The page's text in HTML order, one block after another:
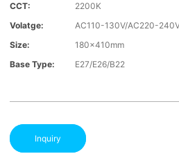
CCT:
2200K
Volatge:
AC110-130V/AC220-
Size:
180x410mm
Base Type:
E27/E26/B22
Inquiry